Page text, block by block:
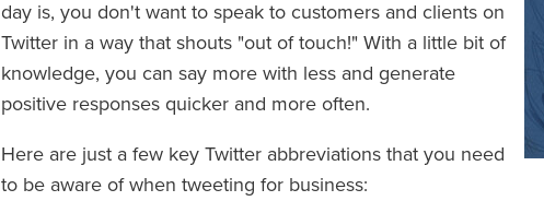
day is, you don't want to speak to customers and clients on
Twitter in a way that shouts "out of touch!" With a little bit of
knowledge, you can say more with less and generate
positive responses quicker and more often.
Here are just a few key Twitter abbreviations that you need
to be aware of when tweeting for business: